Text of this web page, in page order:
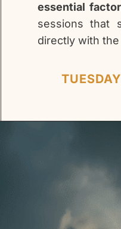
essential
sessions that
directly with